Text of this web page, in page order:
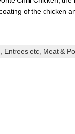
of the chicken
Entrees etc, Meat &